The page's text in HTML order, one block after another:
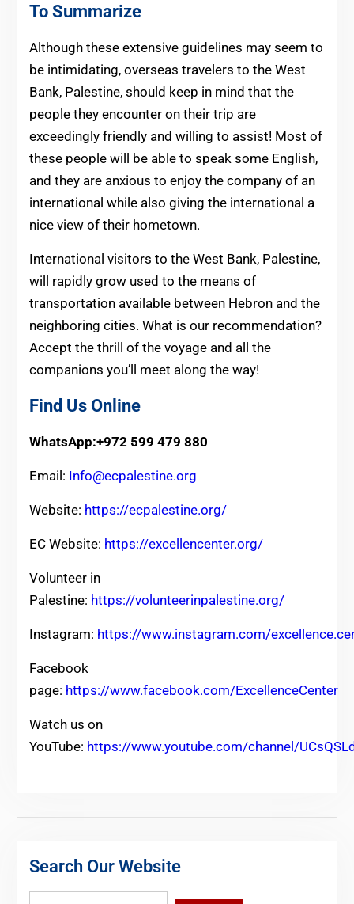
To Summarize
Although these extensive guidelines may seem to
be intimidating, overseas travelers to the West
Bank, Palestine, should keep in mind that the
people they encounter on their trip are
exceedingly friendly and willing to assist! Most of
these people will be able to speak some English,
and they are anxious to enjoy the company of an
international while also giving the international a
nice view of their hometown.
International visitors to the West Bank, Palestine,
will rapidly grow used to the means of
transportation available between Hebron and the
neighboring cities. What is our recommendation?
Accept the thrill of the voyage and all the
companions you’ll meet along the way!
Find Us Online
WhatsApp:+972 599 479 880
Email: Info@ecpalestine.org
Website: https://ecpalestine.org/
EC Website: https://excellencenter.org/
Volunteer in
Palestine: https://volunteerinpalestine.org/
Instagram: https://www.instagram.com/
Facebook
page: https://www.facebook.com/ExcellenceCenter
Watch us on
YouTube: https://www.youtube.com/channel/
Search Our Website